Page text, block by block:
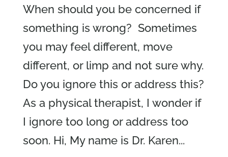
When should you be concerned if
something is wrong? Sometimes
you may feel different, move
different, or limp and not sure why.
Do you ignore this or address this?
As a physical therapist, I wonder if
I ignore too long or address too
soon. Hi, My name is Dr. Karen...